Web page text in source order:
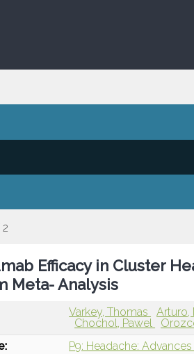
Efficacy in Cluster
Meta- Analysis
Varkey, Thomas Arturo,
Chochol, Pawel
P9: Headache: